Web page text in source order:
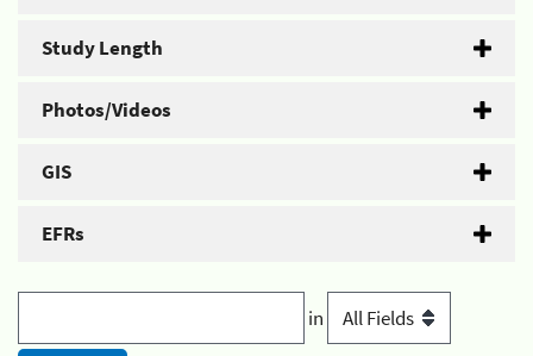
Study Length
Photos/Videos
GIS
EFRs
in